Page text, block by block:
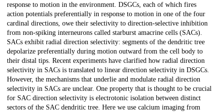
response to motion in the environment. DSGCs, each of which fires
action potentials preferentially in response to motion in one of the four
cardinal directions, owe their selectivity to direction-selective inhibition
from non-spiking interneurons called starburst amacrine cells (SACs).
SACs exhibit radial direction selectivity: segments of the dendritic tree
depolarize preferentially during motion outward from the cell body to
their distal tips. Recent experiments have clarified how radial direction
selectivity in SACs is translated to linear direction selectivity in DSGCs.
However, the mechanisms that underlie and modulate radial direction
selectivity in SACs are unclear. One property that is thought to be crucial
for SAC direction selectivity is electrotonic isolation between distinct
sectors of the SAC dendritic tree. Here we use calcium imaging from